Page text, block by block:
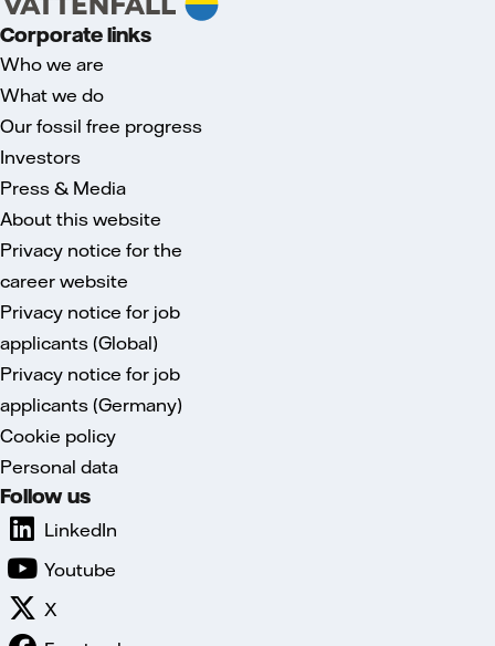
Corporate links
Who we are
What we do
Our fossil free progress
Investors
Press & Media
About this website
Privacy notice for the
career website
Privacy notice for job
applicants (Global)
Privacy notice for job
applicants (Germany)
Cookie policy
Personal data
Follow us
LinkedIn
Youtube
X